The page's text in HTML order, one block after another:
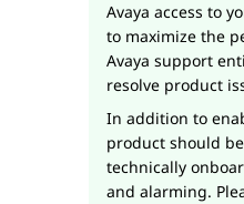
Avaya access to
to maximize the
Avaya support
resolve product
In addition to
product should
technically
and alarming.